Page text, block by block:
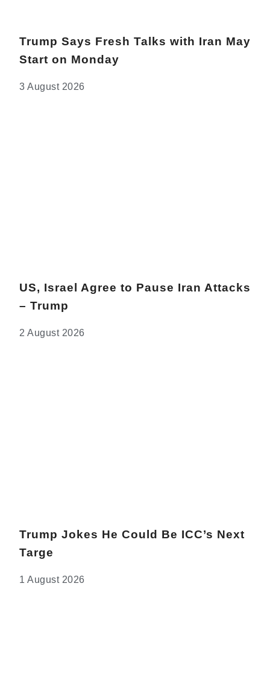
Trump Says Fresh Talks with Iran May
Start on Monday
3 August 2026
US, Israel Agree to Pause Iran Attacks
– Trump
2 August 2026
Trump Jokes He Could Be ICC’s Next
Targe
1 August 2026